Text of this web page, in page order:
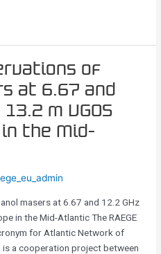
of
at 6.67 and
m VGOS
the Mid-
masers at 6.67 and 12.2 GHz
in the Mid-Atlantic The RAEGE
for Atlantic Network of
is a cooperation project between